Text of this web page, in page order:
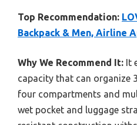
Top Recommendation:
Backpack & Men, Airline
Why We Recommend It: It
capacity that can organize
four compartments and
wet pocket and luggage